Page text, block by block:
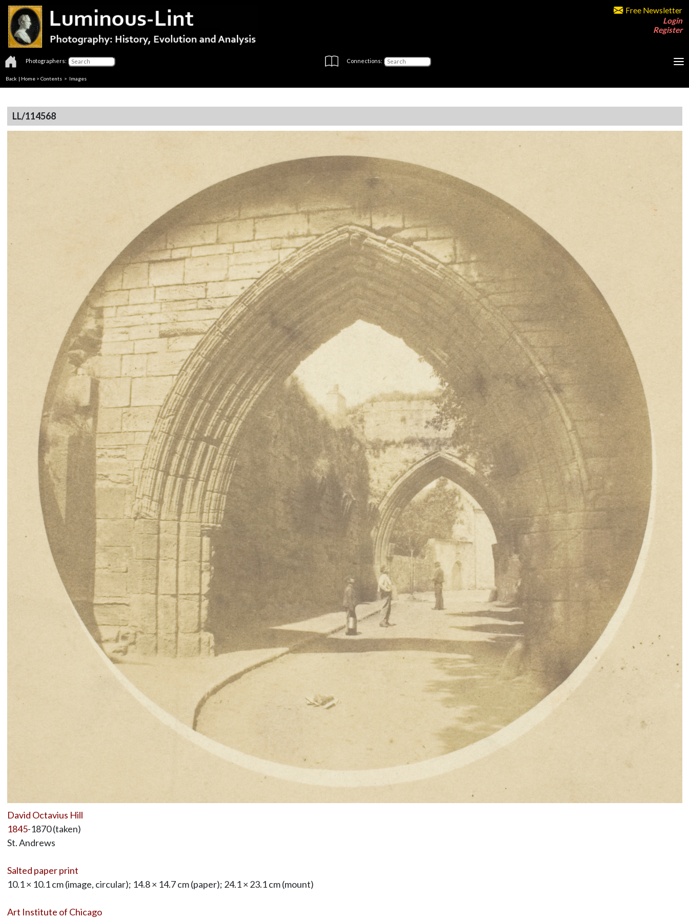
Free Newsletter
Login
Register
Photographers: Connections:
Back | Home > Contents > Images
LL/114568
David Octavius Hill
1845-1870 (taken)
St. Andrews
Salted paper print
10.1 × 10.1 cm (image, circular); 14.8 × 14.7 cm (paper); 24.1 × 23.1 cm (mount)
Art Institute of Chicago